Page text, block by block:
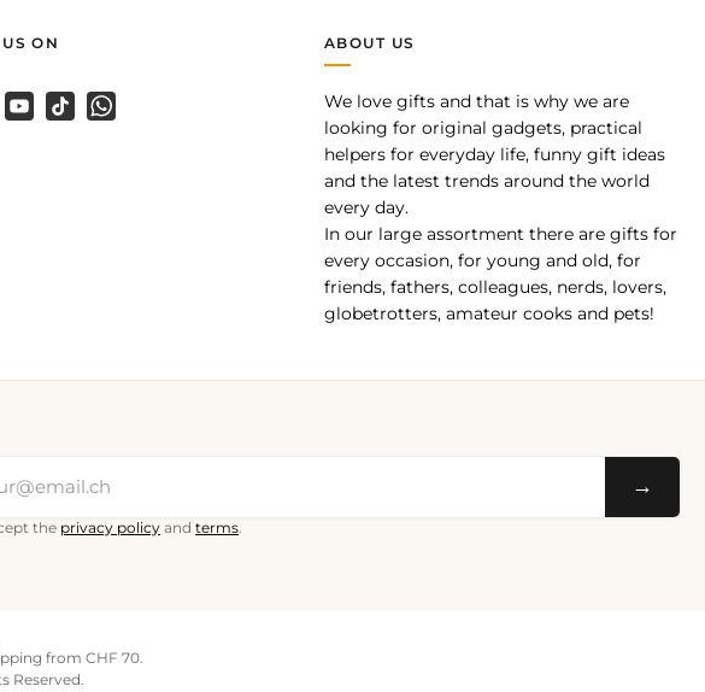
ABOUT US
We love gifts and that is why we are
looking for original gadgets, practical
helpers for everyday life, funny gift ideas
and the latest trends around the world
every day.
In our large assortment there are gifts for
every occasion, for young and old, for
friends, fathers, colleagues, nerds, lovers,
globetrotters, amateur cooks and pets!
ON
YouTubeTikTokWhatsApp
→
the privacy policy andterms
from CHF 70.
Reserved.